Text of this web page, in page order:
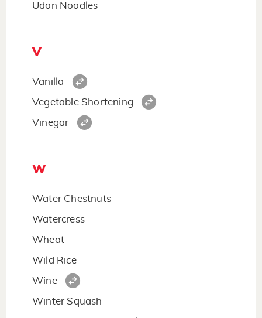
Udon Noodles
V
Vanilla
Vegetable Shortening
Vinegar
W
Water Chestnuts
Watercress
Wheat
Wild Rice
Wine
Winter Squash